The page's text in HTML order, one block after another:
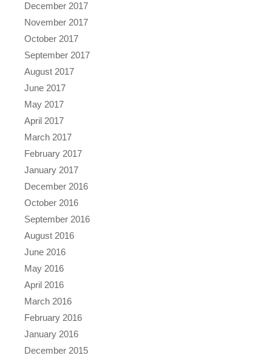
December 2017
November 2017
October 2017
September 2017
August 2017
June 2017
May 2017
April 2017
March 2017
February 2017
January 2017
December 2016
October 2016
September 2016
August 2016
June 2016
May 2016
April 2016
March 2016
February 2016
January 2016
December 2015